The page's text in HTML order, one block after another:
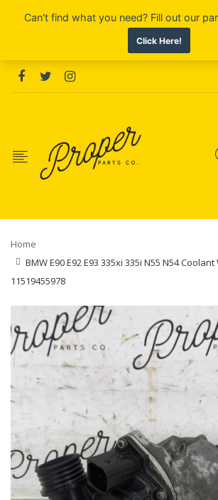
Home
BMW E90 E92 E93 335xi 335i N55 N54
11519455978